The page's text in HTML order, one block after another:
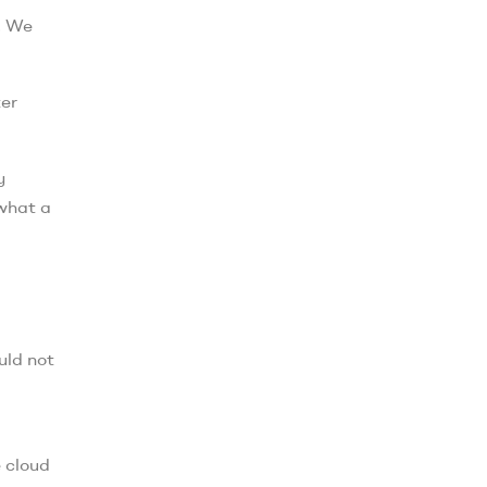
We
a
not
cloud